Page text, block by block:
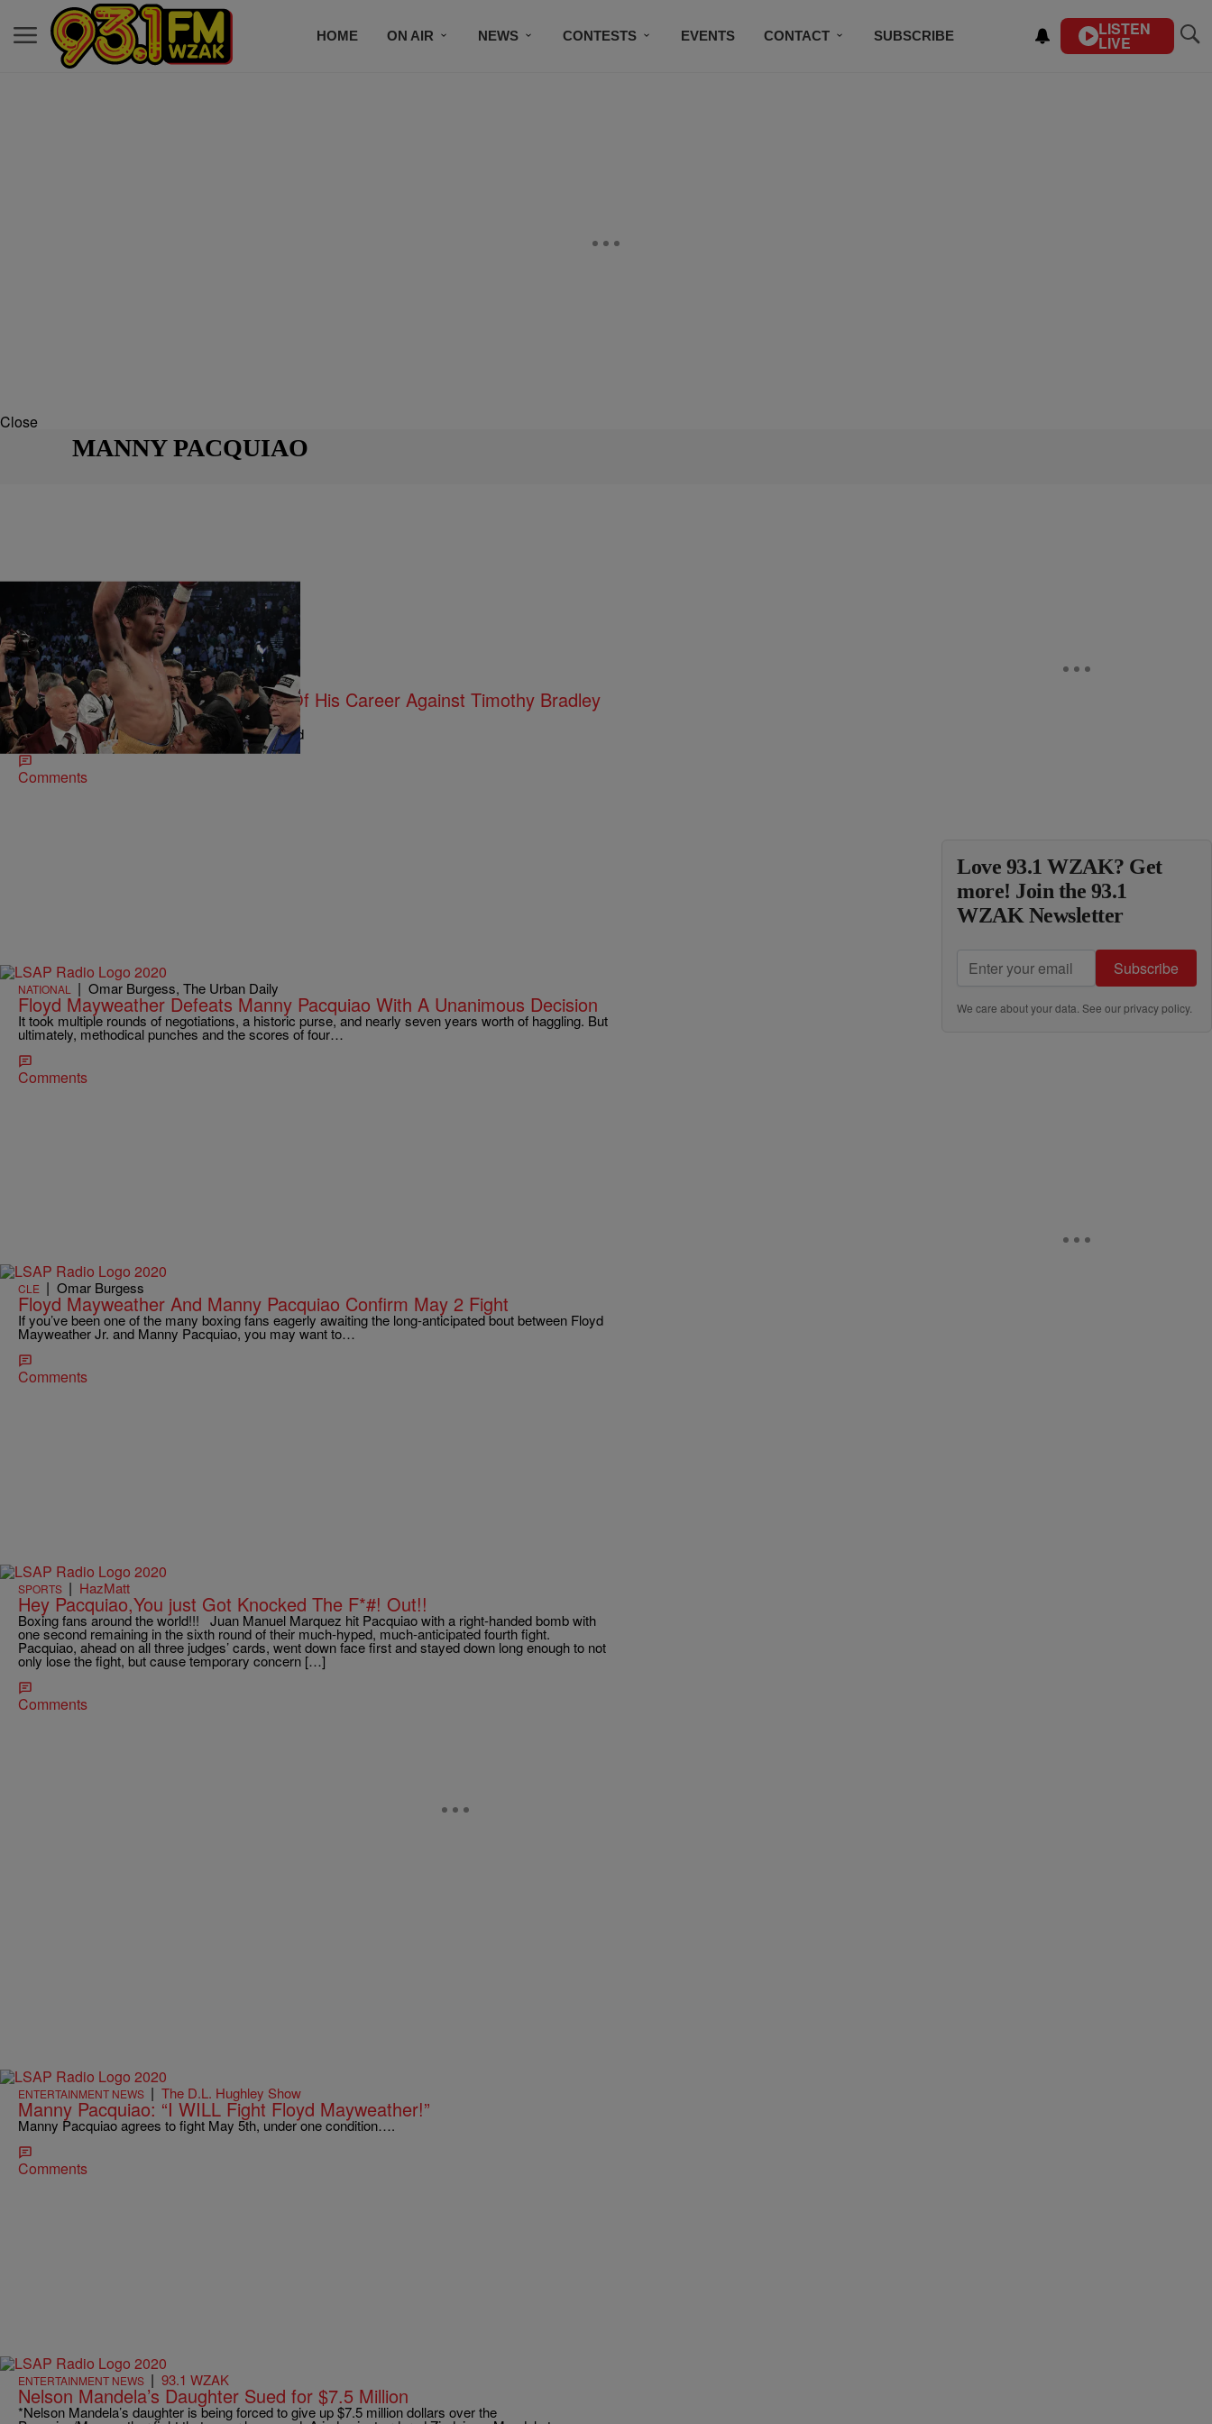
HOME ON AIR NEWS CONTESTS EVENTS CONTACT SUBSCRIBE LISTEN
LIVE
Close
MANNY PACQUIAO
ENTERTAINMENT NEWS | Maria Mora
Manny Pacquiao Wins Final Fight Of His Career Against Timothy Bradley
Jr.
Pacquiao announced that he now officially retired
Comments
NATIONAL | Omar Burgess, The Urban Daily
Floyd Mayweather Defeats Manny Pacquiao With A Unanimous Decision
It took multiple rounds of negotiations, a historic purse, and nearly seven years worth of haggling. But
ultimately, methodical punches and the scores of four…
Comments
CLE | Omar Burgess
Floyd Mayweather And Manny Pacquiao Confirm May 2 Fight
If you’ve been one of the many boxing fans eagerly awaiting the long-anticipated bout between Floyd
Mayweather Jr. and Manny Pacquiao, you may want to…
Comments
SPORTS | HazMatt
Hey Pacquiao,You just Got Knocked The F*#! Out!!
Boxing fans around the world!!! Juan Manuel Marquez hit Pacquiao with a right-handed bomb with
one second remaining in the sixth round of their much-hyped, much-anticipated fourth fight.
Pacquiao, ahead on all three judges’ cards, went down face first and stayed down long enough to not
only lose the fight, but cause temporary concern […]
Comments
ENTERTAINMENT NEWS | The D.L. Hughley Show
Manny Pacquiao: “I WILL Fight Floyd Mayweather!”
Manny Pacquiao agrees to fight May 5th, under one condition….
Comments
ENTERTAINMENT NEWS | 93.1 WZAK
Nelson Mandela’s Daughter Sued for $7.5 Million
*Nelson Mandela’s daughter is being forced to give up $7.5 million dollars over the
Love 93.1 WZAK? Get
more! Join the 93.1
WZAK Newsletter
Subscribe
We care about your data. See ourprivacy policy.